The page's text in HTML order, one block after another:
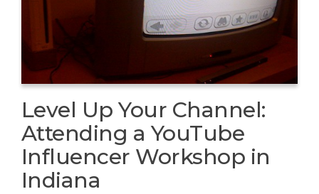
Level Up Your Channel:
Attending a YouTube
Influencer Workshop in
Indiana